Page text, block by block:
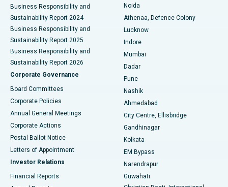
Best Hospital in Seshadripuram, Bangalore
Best Hospital in Waltair Main Road, Visakhapatnam
Best Hospital in Subhash Nagar Road, Karimnagar
Best Hospital in Managari, Karaikudi
Best Hospital in Arepally, Warangal
Best Hospital in Arera Colony, Bhopal
Best Hospital in Jayanagar, Bangalore
Best Hospital in KK Nagar, Madurai
Business Responsibility and
Sustainability Report 2024
Business Responsibility and
Sustainability Report 2025
Business Responsibility and
Sustainability Report 2026
Corporate Governance
Board Committees
Corporate Policies
Annual General Meetings
Corporate Actions
Postal Ballot Notice
Letters of Appointment
Investor Relations
Financial Reports
Noida
Athenaa, Defence Colony
Lucknow
Indore
Mumbai
Dadar
Pune
Nashik
Ahmedabad
City Centre, Ellisbridge
Gandhinagar
Kolkata
EM Bypass
Narendrapur
Guwahati